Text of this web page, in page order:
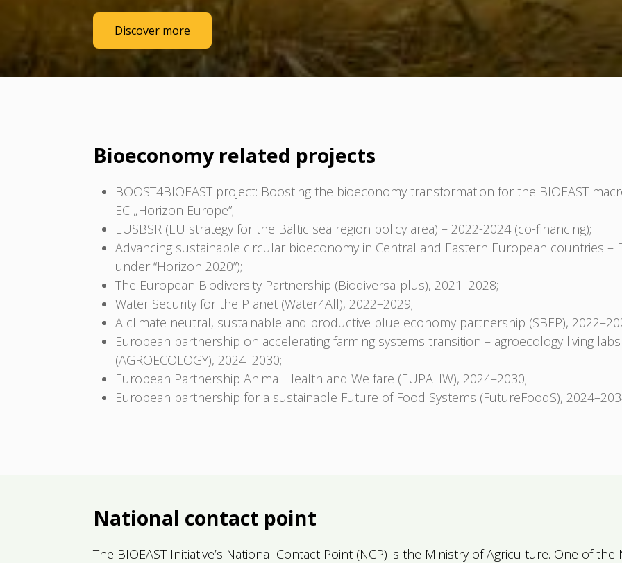
Discover more
Bioeconomy related projects
BOOST4BIOEAST project: Boosting the bioeconomy transformation for the BIOEAST
EC „Horizon Europe”;
EUSBSR (EU strategy for the Baltic sea region policy area) – 2022-2024 (co-financing);
Advancing sustainable circular bioeconomy in Central and Eastern European countries –
under “Horizon 2020”);
The European Biodiversity Partnership (Biodiversa-plus), 2021–2028;
Water Security for the Planet (Water4All), 2022–2029;
A climate neutral, sustainable and productive blue economy partnership (SBEP),
European partnership on accelerating farming systems transition – agroecology living
(AGROECOLOGY), 2024–2030;
European Partnership Animal Health and Welfare (EUPAHW), 2024–2030;
European partnership for a sustainable Future of Food Systems (FutureFoodS),
National contact point
The BIOEAST Initiative’s National Contact Point (NCP) is the Ministry of Agriculture. One of